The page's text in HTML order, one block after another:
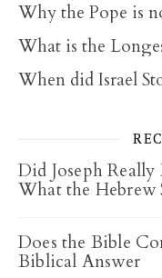
Why the Pope is
What is the
When did Israel
Did Joseph
What the Hebrew
Does the Bible
Biblical Answer